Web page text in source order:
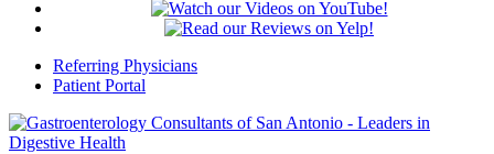
Referring Physicians
Patient Portal